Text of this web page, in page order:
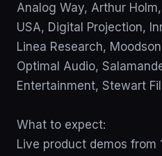
Analog Way, Arthur
USA, Digital Projection,
Linea Research,
Optimal Audio,
Entertainment, Stewart
What to expect:
Live product demos from